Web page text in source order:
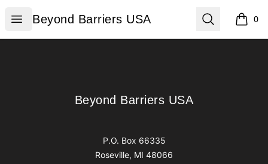
Open menu
Beyond Barriers USA
Beyond Barriers USA Search 0
items
Beyond Barriers USA
Beyond Barriers USA
P.O. Box 66335
Roseville, MI 48066